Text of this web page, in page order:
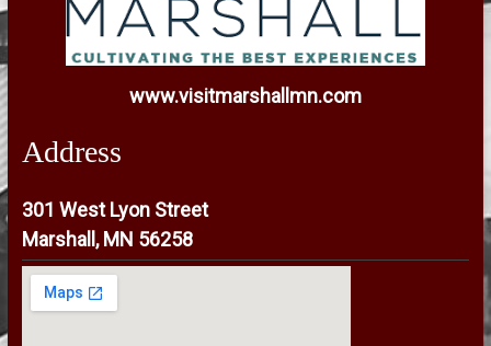
www.visitmarshallmn.com
Address
301 West Lyon Street
Marshall, MN 56258